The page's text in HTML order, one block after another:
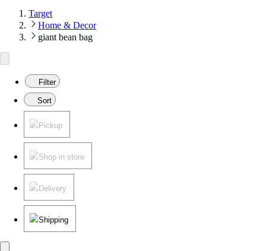
Target
Home & Decor
giant bean bag
Filter
Sort
Pickup
Shop in store
Delivery
Shipping